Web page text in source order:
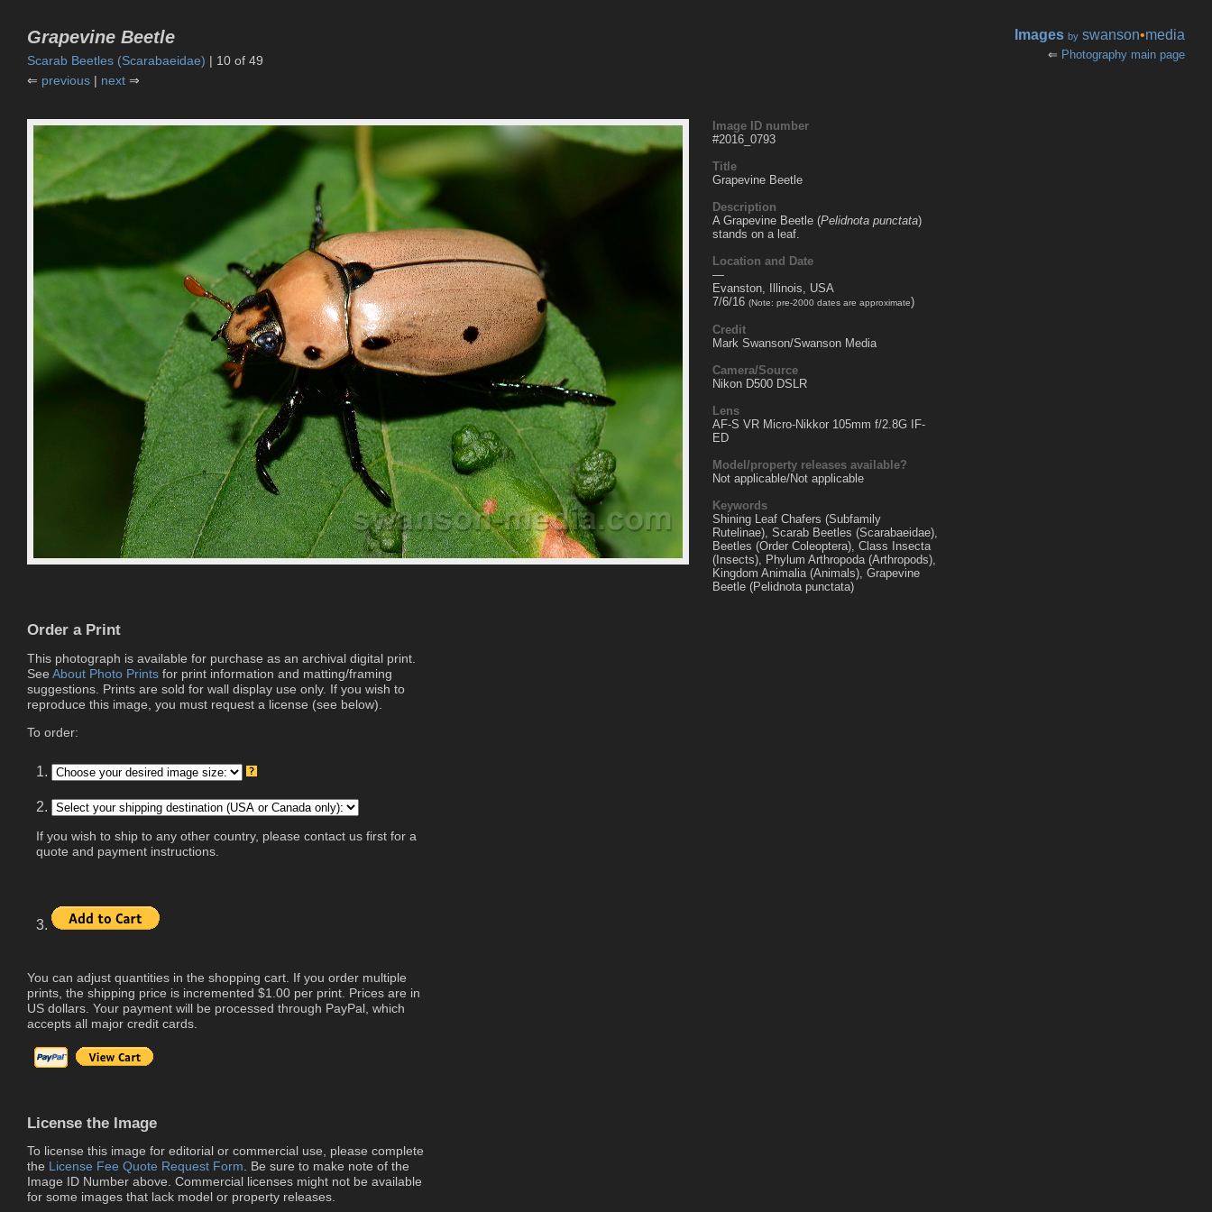
Images by swanson•media
⇐ Photography main page
Grapevine Beetle
Scarab Beetles (Scarabaeidae) | 10 of 49
⇐ previous | next ⇒
Image ID number
#2016_0793
Title
Grapevine Beetle
Description
A Grapevine Beetle (Pelidnota punctata)
stands on a leaf.
Location and Date
—
Evanston, Illinois, USA
7/6/16 (Note: pre-2000 dates are approximate)
Credit
Mark Swanson/Swanson Media
Camera/Source
Nikon D500 DSLR
Lens
AF-S VR Micro-Nikkor 105mm f/2.8G IF-
ED
Model/property releases available?
Not applicable/Not applicable
Keywords
Shining Leaf Chafers (Subfamily
Rutelinae), Scarab Beetles (Scarabaeidae),
Beetles (Order Coleoptera), Class Insecta
(Insects), Phylum Arthropoda (Arthropods),
Kingdom Animalia (Animals), Grapevine
Beetle (Pelidnota punctata)
Order a Print
This photograph is available for purchase as an archival digital print.
See About Photo Prints for print information and matting/framing
suggestions. Prints are sold for wall display use only. If you wish to
reproduce this image, you must request a license (see below).
To order:
1.
2.
If you wish to ship to any other country, please contact us first for a
quote and payment instructions.
3.
You can adjust quantities in the shopping cart. If you order multiple
prints, the shipping price is incremented $1.00 per print. Prices are in
US dollars. Your payment will be processed through PayPal, which
accepts all major credit cards.
License the Image
To license this image for editorial or commercial use, please complete
the License Fee Quote Request Form . Be sure to make note of the
Image ID Number above. Commercial licenses might not be available
for some images that lack model or property releases.